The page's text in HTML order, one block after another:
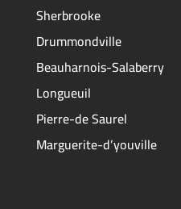
Sherbrooke
Drummondville
Beauharnois-Salaberry
Longueuil
Pierre-de Saurel
Marguerite-d’youville